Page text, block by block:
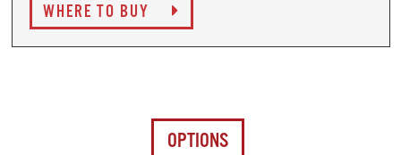
WHERE TO BUY
OPTIONS